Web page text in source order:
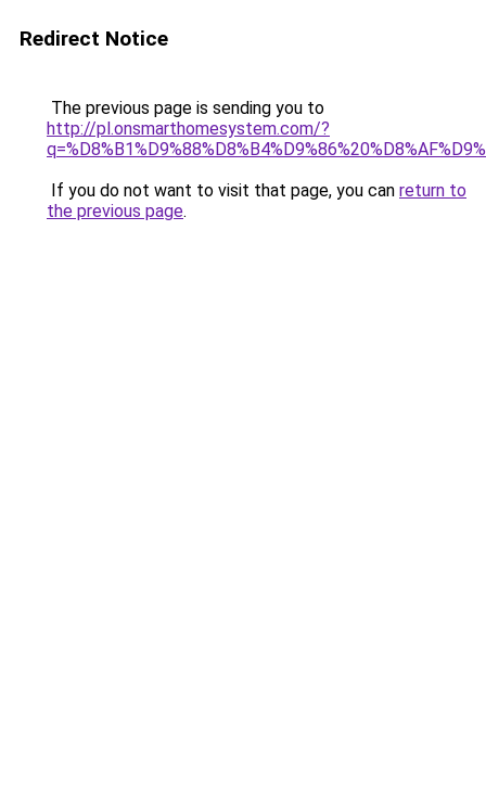
Redirect Notice
The previous page is sending you to
http://pl.onsmarthomesystem.com/?
If you do not want to visit that page, you can return to
the previous page.